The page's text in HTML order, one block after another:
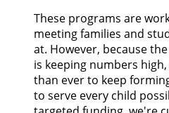
These programs are
meeting families and
at. However, because
is keeping numbers
than ever to keep
to serve every child